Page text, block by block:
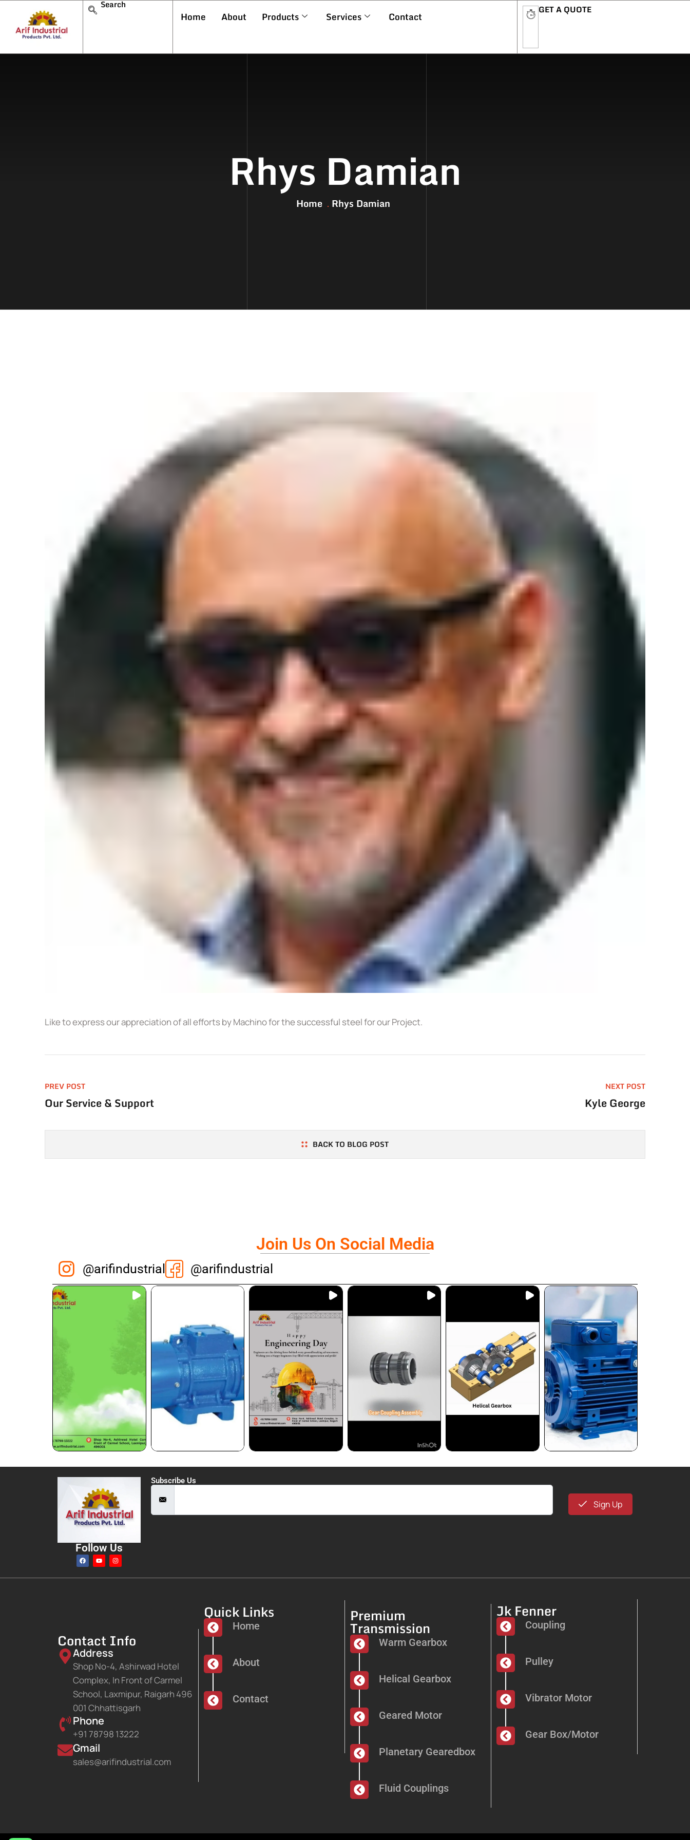
Search
Home About Products Services Contact
GET A QUOTE
Rhys Damian
Home Rhys Damian
Like to express our appreciation of all efforts by Machino for the successful steel for our Project.
PREV POST
Our Service & Support
NEXT POST
Kyle George
BACK TO BLOG POST
Join Us On Social Media
@arifindustrial @arifindustrial
Follow Us
Subscribe Us
Sign Up
Contact Info
Address
Shop No-4, Ashirwad Hotel
Complex, In Front of Carmel
School, Laxmipur, Raigarh 496
001 Chhattisgarh
Phone
+91 78798 13222
Gmail
sales@arifindustrial.com
Quick Links
Home
About
Contact
Premium
Transmission
Warm Gearbox
Helical Gearbox
Geared Motor
Planetary Gearedbox
Fluid Couplings
Jk Fenner
Coupling
Pulley
Vibrator Motor
Gear Box/Motor